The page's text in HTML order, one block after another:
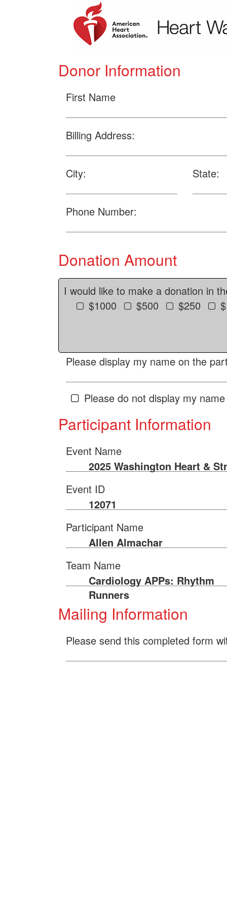
Donor Information
First Name
Billing Address:
City: State:
Phone Number:
Donation Amount
I would like to make a donation in
$1000
$500 $250
Please display my name on the
Please do not display my
Participant Information
Event Name
2025 Washington Heart &
Event ID
12071
Participant Name
Allen Almachar
Team Name
Cardiology APPs: Rhythm
Runners
Mailing Information
Please send this completed form